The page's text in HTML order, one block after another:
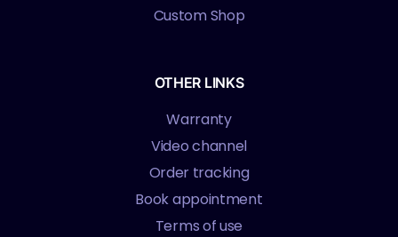
Custom Shop
OTHER LINKS
Warranty
Video channel
Order tracking
Book appointment
Terms of use